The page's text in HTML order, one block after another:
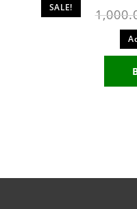
SALE!